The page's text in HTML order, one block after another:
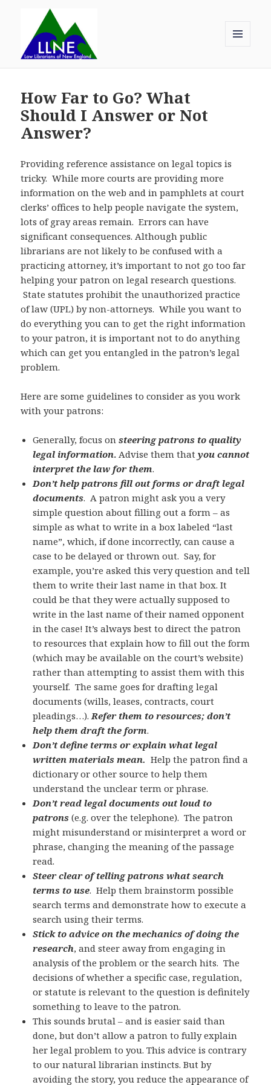
WIDGETS
How Far to Go? What
Should I Answer or Not
Answer?
Providing reference assistance on legal topics is
tricky. While more courts are providing more
information on the web and in pamphlets at court
clerks’ offices to help people navigate the system,
lots of gray areas remain. Errors can have
significant consequences. Although public
librarians are not likely to be confused with a
practicing attorney, it’s important to not go too far
helping your patron on legal research questions.
State statutes prohibit the unauthorized practice
of law (UPL) by non-attorneys. While you want to
do everything you can to get the right information
to your patron, it is important not to do anything
which can get you entangled in the patron’s legal
problem.
Here are some guidelines to consider as you work
with your patrons:
Generally, focus onsteering patrons to quality
legal information.Advise them thatyou cannot
interpret the law for them.
Don’t help patrons fill out forms or draft legal
documents. A patron might ask you a very
simple question about filling out a form – as
simple as what to write in a box labeled “last
name”, which, if done incorrectly, can cause a
case to be delayed or thrown out. Say, for
example, you’re asked this very question and tell
them to write their last name in that box. It
could be that they were actually supposed to
write in the last name of their named opponent
in the case! It’s always best to direct the patron
to resources that explain how to fill out the form
(which may be available on the court’s website)
rather than attempting to assist them with this
yourself. The same goes for drafting legal
documents (wills, leases, contracts, court
pleadings…).Refer them to resources; don’t
help them draft the form.
Don’t define terms or explain what legal
written materials mean. Help the patron find a
dictionary or other source to help them
understand the unclear term or phrase.
Don’t read legal documents out loud to
patrons (e.g. over the telephone). The patron
might misunderstand or misinterpret a word or
phrase, changing the meaning of the passage
read.
Steer clear of telling patrons what search
terms to use. Help them brainstorm possible
search terms and demonstrate how to execute a
search using their terms.
Stick to advice on the mechanics of doing the
research, and steer away from engaging in
analysis of the problem or the search hits. The
decisions of whether a specific case, regulation,
or statute is relevant to the question is definitely
something to leave to the patron.
This sounds brutal – and is easier said than
done, but don’t allow a patron to fully explain
her legal problem to you. This advice is contrary
to our natural librarian instincts. But by
avoiding the story, you reduce the appearance of